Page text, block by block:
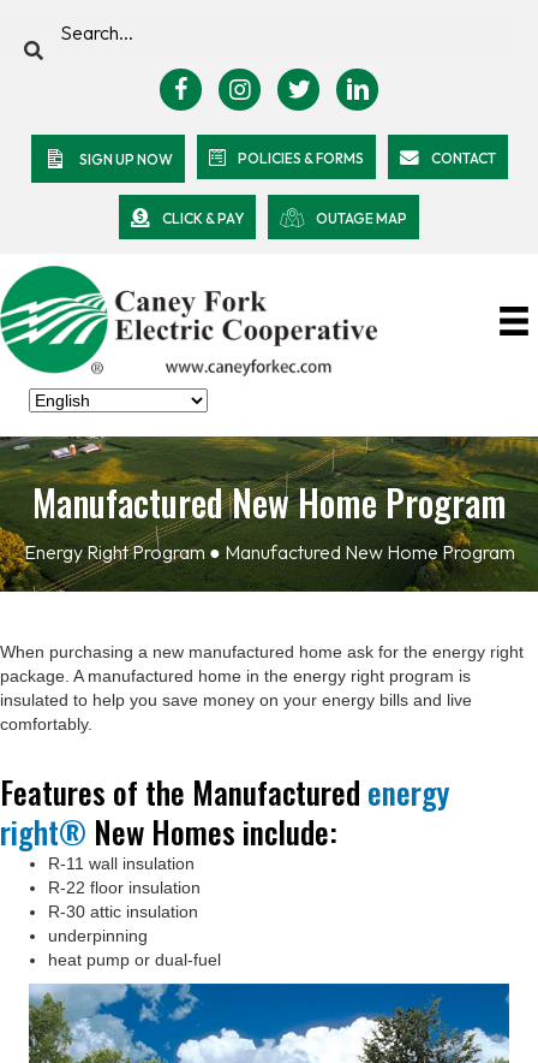
SIGN UP NOW POLICIES & FORMS CONTACT
CLICK & PAY OUTAGE MAP
Manufactured New Home Program
Energy Right Program ● Manufactured New Home Program
When purchasing a new manufactured home ask for the energy right
package. A manufactured home in the energy right program is
insulated to help you save money on your energy bills and live
comfortably.
Features of the Manufactured energy
right® New Homes include:
R-11 wall insulation
R-22 floor insulation
R-30 attic insulation
underpinning
heat pump or dual-fuel